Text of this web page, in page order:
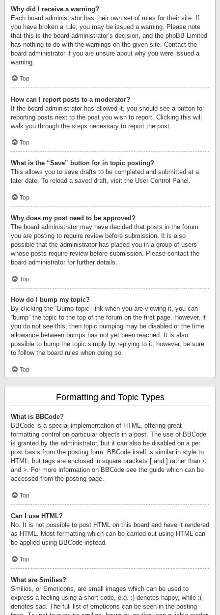
Why did I receive a warning?
Each board administrator has their own set of rules for their site. If
you have broken a rule, you may be issued a warning. Please note
that this is the board administrator’s decision, and the phpBB Limited
has nothing to do with the warnings on the given site. Contact the
board administrator if you are unsure about why you were issued a
warning.
Top
How can I report posts to a moderator?
If the board administrator has allowed it, you should see a button for
reporting posts next to the post you wish to report. Clicking this will
walk you through the steps necessary to report the post.
Top
What is the “Save” button for in topic posting?
This allows you to save drafts to be completed and submitted at a
later date. To reload a saved draft, visit the User Control Panel.
Top
Why does my post need to be approved?
The board administrator may have decided that posts in the forum
you are posting to require review before submission. It is also
possible that the administrator has placed you in a group of users
whose posts require review before submission. Please contact the
board administrator for further details.
Top
How do I bump my topic?
By clicking the “Bump topic” link when you are viewing it, you can
“bump” the topic to the top of the forum on the first page. However, if
you do not see this, then topic bumping may be disabled or the time
allowance between bumps has not yet been reached. It is also
possible to bump the topic simply by replying to it, however, be sure
to follow the board rules when doing so.
Top
Formatting and Topic Types
What is BBCode?
BBCode is a special implementation of HTML, offering great
formatting control on particular objects in a post. The use of BBCode
is granted by the administrator, but it can also be disabled on a per
post basis from the posting form. BBCode itself is similar in style to
HTML, but tags are enclosed in square brackets [ and ] rather than <
and >. For more information on BBCode see the guide which can be
accessed from the posting page.
Top
Can I use HTML?
No. It is not possible to post HTML on this board and have it rendered
as HTML. Most formatting which can be carried out using HTML can
be applied using BBCode instead.
Top
What are Smilies?
Smilies, or Emoticons, are small images which can be used to
express a feeling using a short code, e.g. :) denotes happy, while :(
denotes sad. The full list of emoticons can be seen in the posting